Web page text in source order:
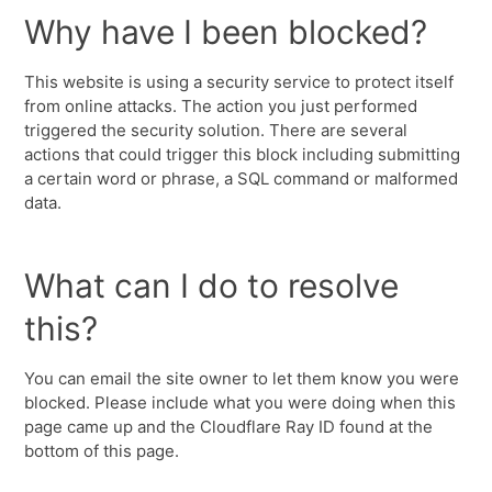
Why have I been blocked?
This website is using a security service to protect itself
from online attacks. The action you just performed
triggered the security solution. There are several
actions that could trigger this block including submitting
a certain word or phrase, a SQL command or malformed
data.
What can I do to resolve
this?
You can email the site owner to let them know you were
blocked. Please include what you were doing when this
page came up and the Cloudflare Ray ID found at the
bottom of this page.